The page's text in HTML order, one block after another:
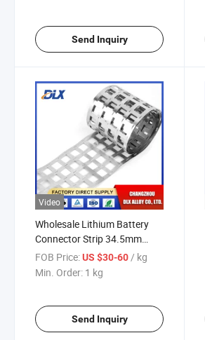
Send Inquiry
Video
Wholesale Lithium Battery
Connector Strip 34.5mm
Spacing 32650 32700 Nickel
Strips
FOB Price:US $30-60/ kg
Min. Order: 1 kg
Send Inquiry